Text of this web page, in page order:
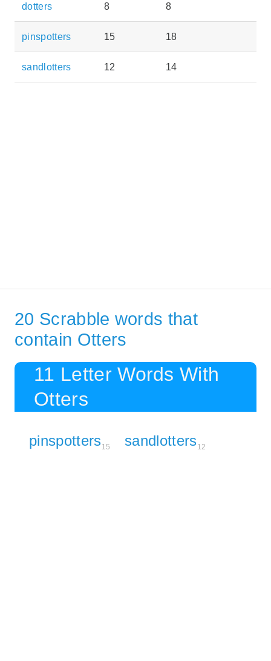
dotters 8 8
pinspotters 15 18
sandlotters 12 14
20 Scrabble words that
contain Otters
11 Letter Words With
Otters
pinspotters15 sandlotters12